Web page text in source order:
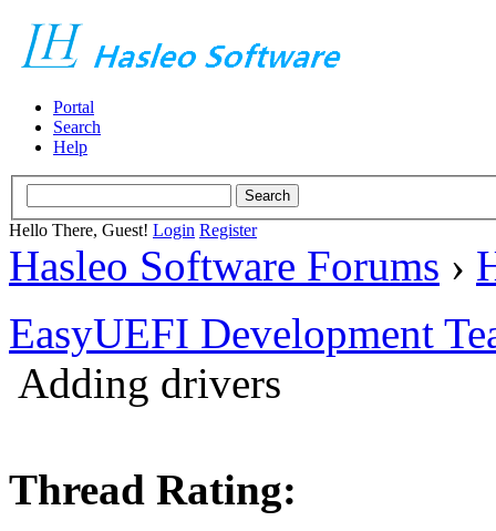
Portal
Search
Help
Hello There, Guest! Login Register
Hasleo Software Forums ›
EasyUEFI Development
Adding drivers
Thread Rating: